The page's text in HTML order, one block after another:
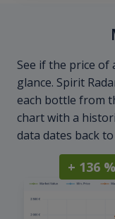
See if the price
glance. Spirit
each bottle from
chart with a
data dates back to
+ 136 %